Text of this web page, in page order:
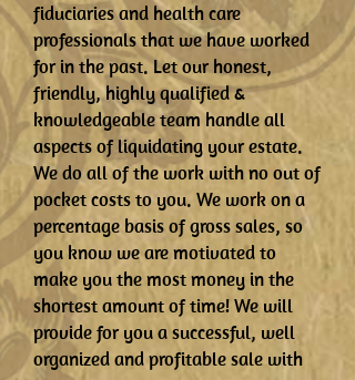
fiduciaries and health care
professionals that we have worked
for in the past. Let our honest,
friendly, highly qualified &
knowledgeable team handle all
aspects of liquidating your estate.
We do all of the work with no out of
pocket costs to you. We work on a
percentage basis of gross sales, so
you know we are motivated to
make you the most money in the
shortest amount of time! We will
provide for you a successful, well
organized and profitable sale with